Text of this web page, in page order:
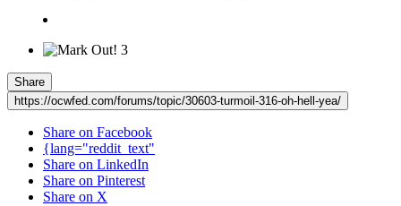
3
Share
https://ocwfed.com/forums/topic/30603-turmoil-316-oh-hell-yea/
Share on Facebook
{lang="reddit_text"
Share on LinkedIn
Share on Pinterest
Share on X